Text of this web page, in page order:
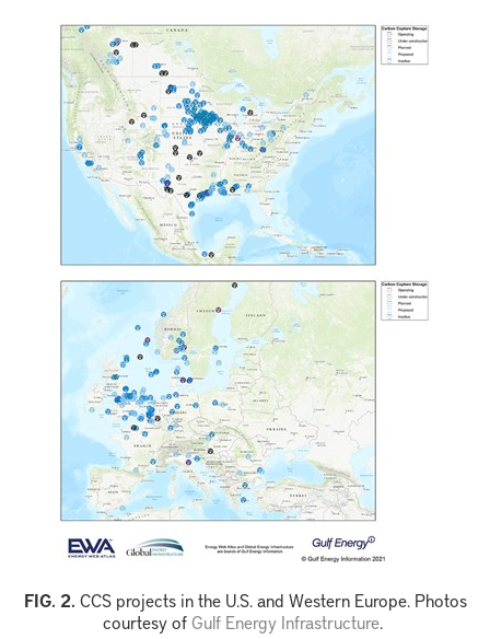
FIG. 2. CCS projects in the U.S. and Western Europe.Photos
courtesy ofGulf Energy Infrastructure.